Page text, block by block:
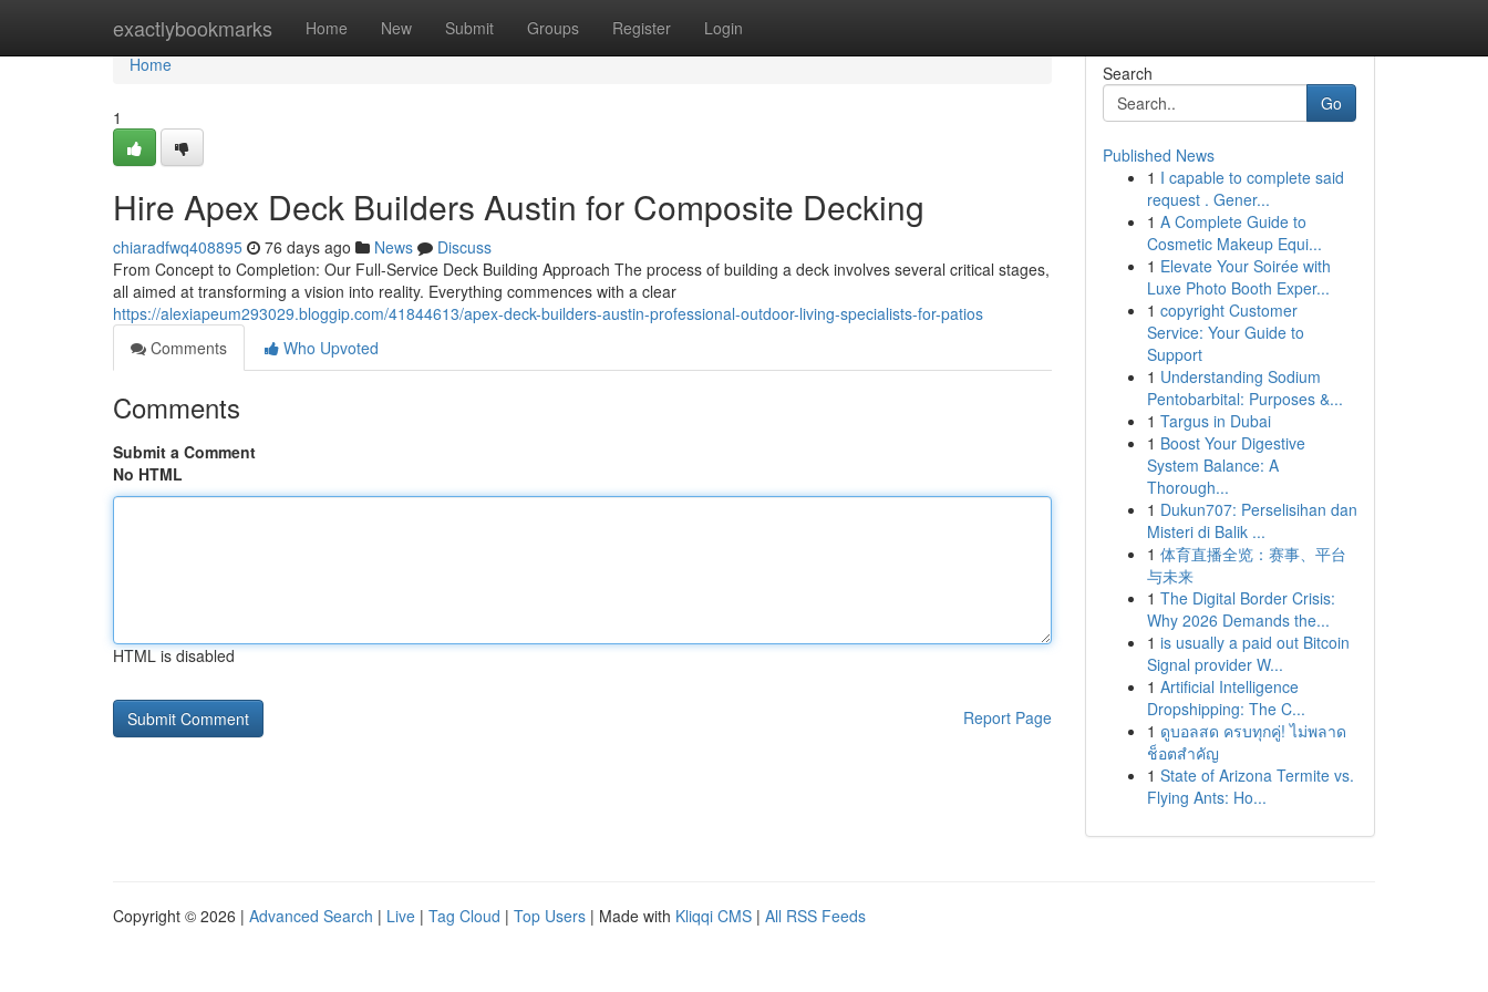
exactlybookmarks Home New Submit Groups Register Login
Home
Home
1
Hire Apex Deck Builders Austin for Composite Decking
chiaradfwq408895 76 days ago News
Discuss
From Concept to Completion: Our Full-Service Deck Building Approach The process of building a deck involves several critical stages,
all aimed at transforming a vision into reality. Everything commences with a clear
https://alexiapeum293029.bloggip.com/41844613/apex-deck-builders-austin-professional-outdoor-living-specialists-for-patios
Comments
Who Upvoted
Comments
Submit a Comment
No HTML
HTML is disabled
Report Page
Search
Go
Published News
1 I capable to complete said
request . Gener...
1 A Complete Guide to
Cosmetic Makeup Equi...
1 Elevate Your Soirée with
Luxe Photo Booth Exper...
1 copyright Customer
Service: Your Guide to
Support
1 Understanding Sodium
Pentobarbital: Purposes &...
1 Targus in Dubai
1 Boost Your Digestive
System Balance: A
Thorough...
1 Dukun707: Perselisihan dan
Misteri di Balik ...
1 体育直播全览：赛事、平台
与未来
1 The Digital Border Crisis:
Why 2026 Demands the...
1 is usually a paid out Bitcoin
Signal provider W...
1 Artificial Intelligence
Dropshipping: The C...
1 ดูบอลสด ครบทุกคู่! ไม่พลาด
ช็อตสำคัญ
1 State of Arizona Termite vs.
Flying Ants: Ho...
Copyright © 2026 | Advanced Search | Live | Tag Cloud | Top Users | Made with Kliqqi CMS | All RSS Feeds